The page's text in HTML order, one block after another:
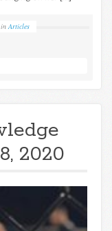
inArticles
2020